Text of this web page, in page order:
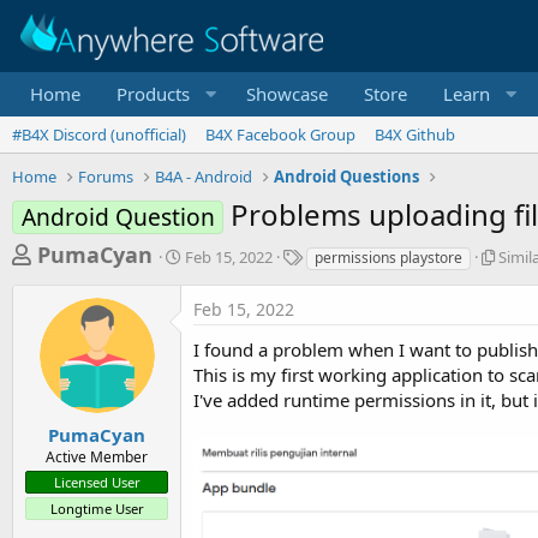
Home Products Showcase Store Learn
#B4X Discord (unofficial) B4X Facebook Group
B4X Github
Home
Forums B4A - Android Android Questions
Android Question Problems uploading
T
e
a
t
a
r
PumaCyan
S
a
Feb 15, 2022
T
a
g
permissions playstore
S
m
a
r
T
e
s
PumaCyan
Active Member
Licensed User
Longtime User
Feb 15, 2022
I found a problem when I want to
This is my first working application to
I've added runtime permissions in it,